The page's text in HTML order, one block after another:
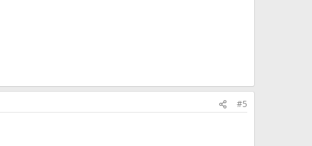
#5